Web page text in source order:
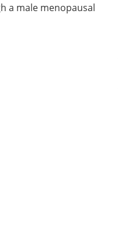
a male menopausal